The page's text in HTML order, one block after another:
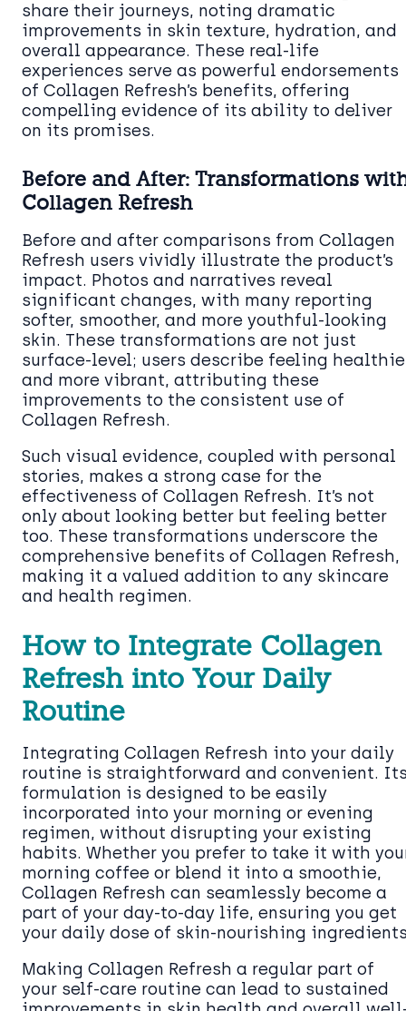
share their journeys, noting dramatic
improvements in skin texture, hydration, and
overall appearance. These real-life
experiences serve as powerful endorsements
of Collagen Refresh’s benefits, offering
compelling evidence of its ability to deliver
on its promises.
Before and After: Transformations
Collagen Refresh
Before and after comparisons from Collagen
Refresh users vividly illustrate the product’s
impact. Photos and narratives reveal
significant changes, with many reporting
softer, smoother, and more youthful-looking
skin. These transformations are not just
surface-level; users describe feeling
and more vibrant, attributing these
improvements to the consistent use of
Collagen Refresh.
Such visual evidence, coupled with personal
stories, makes a strong case for the
effectiveness of Collagen Refresh. It’s not
only about looking better but feeling better
too. These transformations underscore the
comprehensive benefits of Collagen Refresh,
making it a valued addition to any skincare
and health regimen.
How to Integrate Collagen
Refresh into Your Daily
Routine
Integrating Collagen Refresh into your daily
routine is straightforward and convenient.
formulation is designed to be easily
incorporated into your morning or evening
regimen, without disrupting your existing
habits. Whether you prefer to take it with
morning coffee or blend it into a smoothie,
Collagen Refresh can seamlessly become a
part of your day-to-day life, ensuring you get
your daily dose of skin-nourishing
Making Collagen Refresh a regular part of
your self-care routine can lead to sustained